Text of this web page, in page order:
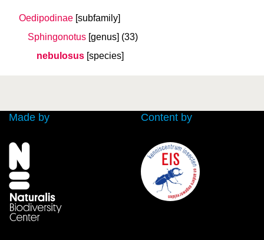
Oedipodinae [subfamily]
Sphingonotus [genus] (33)
nebulosus [species]
Made by Content by